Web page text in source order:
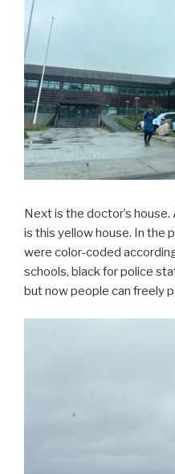
Next is the doctor’s
is this yellow house. In the
were color-coded
schools, black for police
but now people can freely